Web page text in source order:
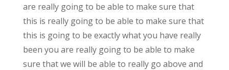
are really going to be able to make sure that
this is really going to be able to make sure that
this is going to be exactly what you have really
been you are really going to be able to make
sure that we will be able to really go above and